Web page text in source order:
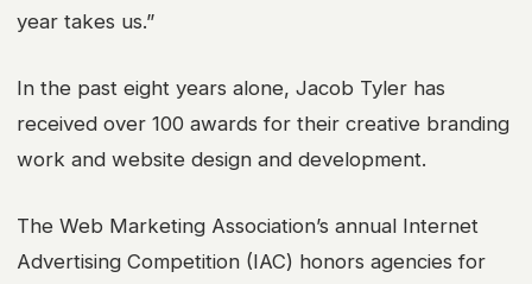
year takes us.”
In the past eight years alone, Jacob Tyler has
received over 100 awards for their creative branding
work and website design and development.
The Web Marketing Association’s annual Internet
Advertising Competition (IAC) honors agencies for